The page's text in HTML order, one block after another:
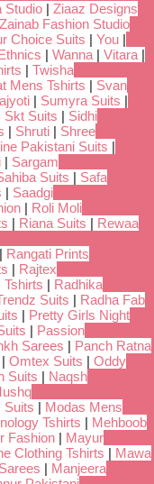
Studio | Ziaaz Designs
Zainab Fashion Studio
Choice Suits | You |
| Wanna | Vitara |
| Twisha
Mens Tshirts | Svan
| Sumyra Suits |
Skt Suits | Sidhi
| Shruti | Shree
Pakistani Suits |
| Sargam
Suits | Safa
| Saadgi
| Roli Moli
| Riana Suits | Rewaa
| Rangati Prints
| Rajtex
Tshirts | Radhika
Suits | Radha Fab
| Pretty Girls Night
| Passion
Sarees | Panch Ratna
| Omtex Suits | Oddy
Suits | Naqsh
Suits | Modas Mens
Tshirts | Mehboob
Fashion | Mayur
Clothing Tshirts | Mawa
| Manjeera